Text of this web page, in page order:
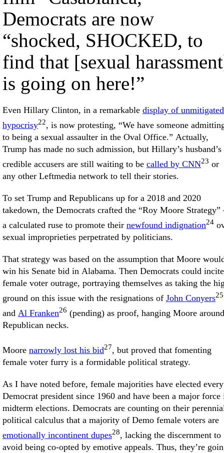
Democrats are now
“shocked, SHOCKED, to
find that [sexual
is going on here!”
Even Hillary Clinton, in a remarkable display of unmitigated
hypocrisy22, is now protesting, “We have someone
to being a sexual assaulter in the Oval Office.” Actually,
Trump has made no such admission, but Hillary’s husband’s
credible accusers are still waiting to be called by CNN23 or
any other Leftmedia network to tell their stories.
To set Trump and Republicans up for a 2018 and 2020
takedown, the Democrats crafted the “Roy Moore
a calculated ruse to promote their newfound indignation24
sexual improprieties perpetrated by politicians.
That strategy was based on the assumption that Moore
win his Senate bid in Alabama. Then Democrats could incite
female voter outrage, portraying themselves as taking the
ground on this issue with the resignations of John Conyers25
and Al Franken26 (pending) as proof, hanging Moore around
Republican necks.
Moore narrowly lost his bid27, but proved that fomenting
female voter furry is a formidable political strategy.
As I have noted before, female majorities have elected every
Democrat president since 1960 and have been a major force
midterm elections. Democrats are counting on their
political calculus that a majority of Demo female voters are
emotionally incontinent dupes28, lacking the discernment to
avoid being co-opted by emotive appeals. Thus, they’re